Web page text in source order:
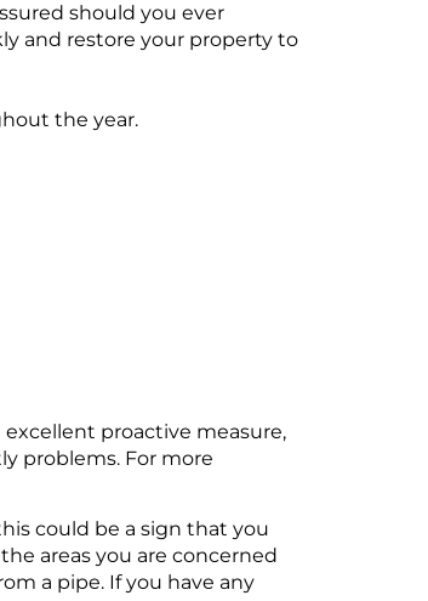
should you ever
and restore your property to
the year.
proactive measure,
problems. For more
could be a sign that you
areas you are concerned
a pipe. If you have any